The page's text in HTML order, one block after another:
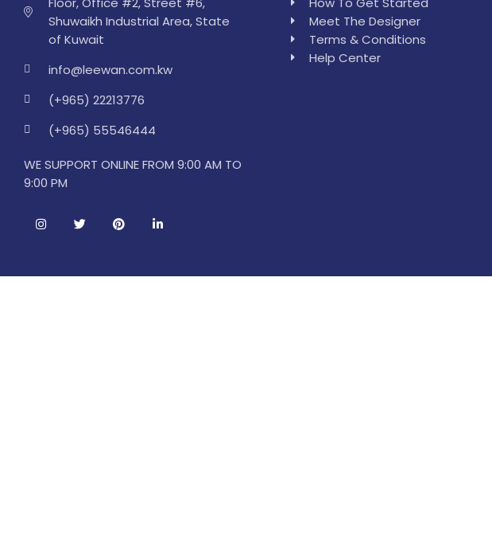
Shuwaikh Industrial Area, State
of Kuwait
info@leewan.com.kw
(+965) 22213776
(+965) 55546444
WE SUPPORT ONLINE FROM 9:00 AM TO
9:00 PM
Meet The Designer
Terms & Conditions
Help Center